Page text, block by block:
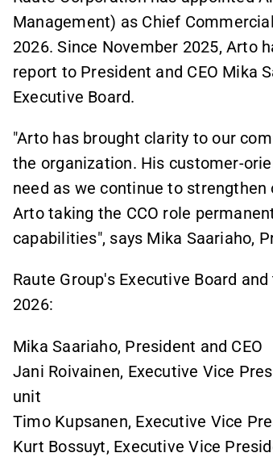
Management) as Chief
2026. Since November 2025, Arto
report to President and CEO Mika
Executive Board.
"Arto has brought clarity to our
the organization. His customer-
need as we continue to
Arto taking the CCO role
capabilities", says Mika Saariaho,
Raute Group's Executive Board
2026:
Mika Saariaho, President and CEO
Jani Roivainen, Executive Vice
unit
Timo Kupsanen, Executive Vice
Kurt Bossuyt, Executive Vice